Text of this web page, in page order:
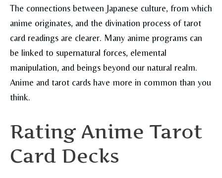
The connections between Japanese culture, from which
anime originates, and the divination process of tarot
card readings are clearer. Many anime programs can
be linked to supernatural forces, elemental
manipulation, and beings beyond our natural realm.
Anime and tarot cards have more in common than you
think.
Rating Anime Tarot
Card Decks